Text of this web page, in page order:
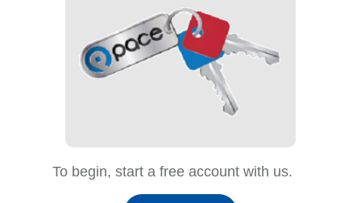
To begin, start a free account with us.